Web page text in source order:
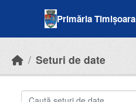
Primăria Timișoara
Seturi de date